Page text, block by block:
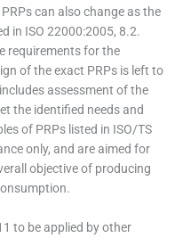
can also change as the
in ISO 22000:2005, 8.2.
requirements for the
of the exact PRPs is left to
assessment of the
the identified needs and
of PRPs listed in ISO/TS
only, and are aimed for
objective of producing
to be applied by other